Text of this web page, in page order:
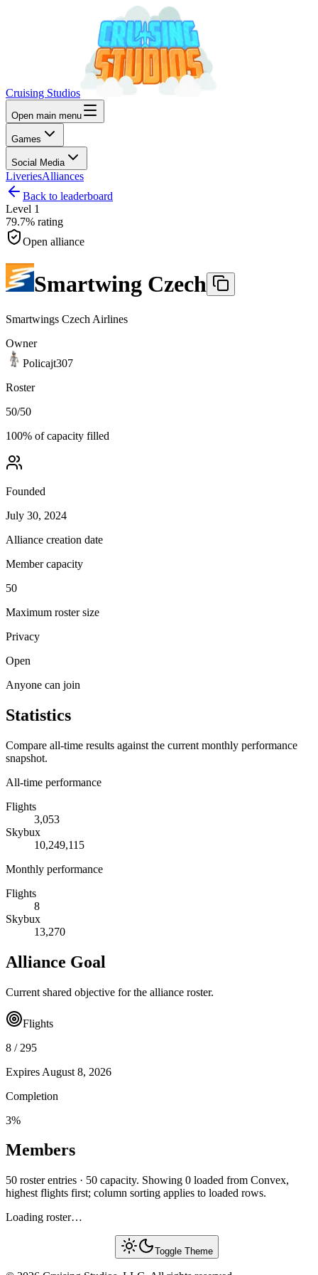
Cruising Studios
Open main menu
Games
Social Media
LiveriesAlliances
Back to leaderboard
Level 1
79.7% rating
Open alliance
Smartwing Czech
Smartwings Czech Airlines
Owner
Policajt307
Roster
50/50
100% of capacity filled
Founded
July 30, 2024
Alliance creation date
Member capacity
50
Maximum roster size
Privacy
Open
Anyone can join
Statistics
Compare all-time results against the current monthly performance
snapshot.
All-time performance
Flights
3,053
Skybux
10,249,115
Monthly performance
Flights
8
Skybux
13,270
Alliance Goal
Current shared objective for the alliance roster.
Flights
8 / 295
Expires August 8, 2026
Completion
3%
Members
50 roster entries · 50 capacity. Showing 0 loaded from Convex,
highest flights first; column sorting applies to loaded rows.
Loading roster…
Toggle Theme